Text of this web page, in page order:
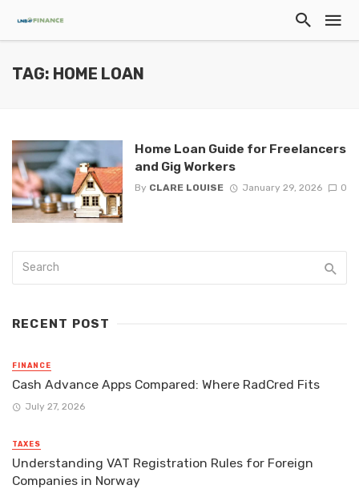
TAG: HOME LOAN
Home Loan Guide for Freelancers
and Gig Workers
By CLARE LOUISE January 29, 2026 0
RECENT POST
FINANCE
Cash Advance Apps Compared: Where RadCred Fits
July 27, 2026
TAXES
Understanding VAT Registration Rules for Foreign
Companies in Norway